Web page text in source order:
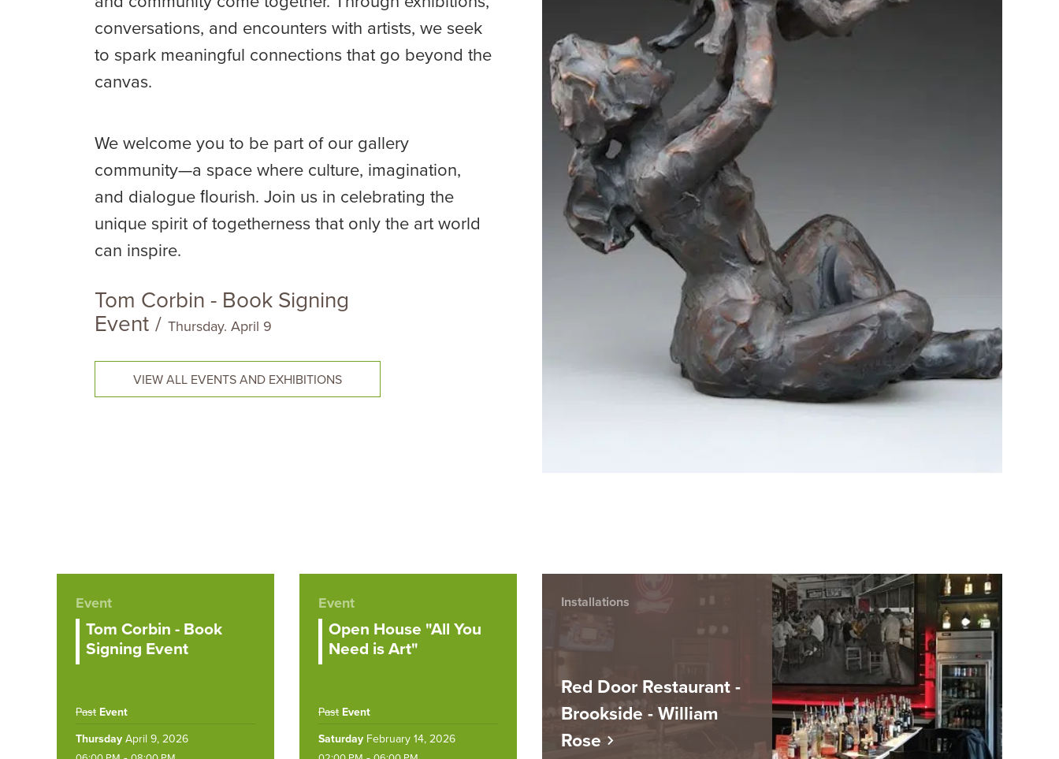
conversations, and encounters with artists, we seek
to spark meaningful connections that go beyond the
canvas.
We welcome you to be part of our gallery
community—a space where culture, imagination,
and dialogue ﬂourish. Join us in celebrating the
unique spirit of togetherness that only the art world
can inspire.
Tom Corbin - Book Signing
Event / Thursday. April 9
VIEW ALL EVENTS AND EXHIBITIONS
Event
Tom Corbin - Book
Signing Event
Past Event
Thursday April 9, 2026
Event
Open House "All You
Need is Art"
Past Event
Saturday February 14, 2026
Installations
Red Door Restaurant -
Brookside - William
Rose